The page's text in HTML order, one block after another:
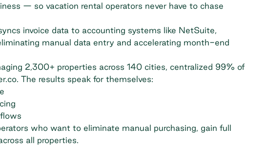
— so vacation rental operators never have to chase
invoice data to accounting systems like NetSuite,
manual data entry and accelerating month-end
2,300+ properties across 140 cities, centralized 99% of
The results speak for themselves:
who want to eliminate manual purchasing, gain full
all properties.